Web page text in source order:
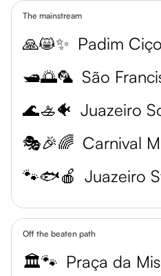
The mainstream
🙏😸✨ Padim
🛥️🌅🦜 São
🌊🚣🐠 Juazeiro
🎭🎉🌈 Carnival
🐾🐟🍎 Juazeiro
Off the beaten path
🏛️🐾 Praça da